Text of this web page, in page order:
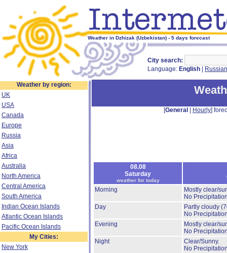
Weather in Dzhizak (Uzbekistan) - 5 days forecast
City search:
Language: English Russian
Weather by region:
UK
USA
Canada
Europe
Russia
Asia
Africa
Australia
North America
Central America
South America
Indian Ocean Islands
Atlantic Ocean Islands
Pacific Ocean Islands
My Cities:
New York
[General Hourly]
08.08
Saturday
weather for today
Morning
Mostly clear/
No
Day
Partly cloudy
No
Evening
Mostly clear/
No
Night
Clear/Sunny.
No